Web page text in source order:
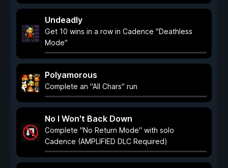
Undeadly
Get 10 wins in a row in Cadence "Deathless
Mode"
Polyamorous
Complete an "All Chars" run
No I Won't Back Down
Complete "No Return Mode" with solo
Cadence (AMPLIFIED DLC Required)